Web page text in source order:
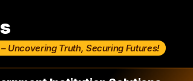
Uncovering Truth, Securing Futures!